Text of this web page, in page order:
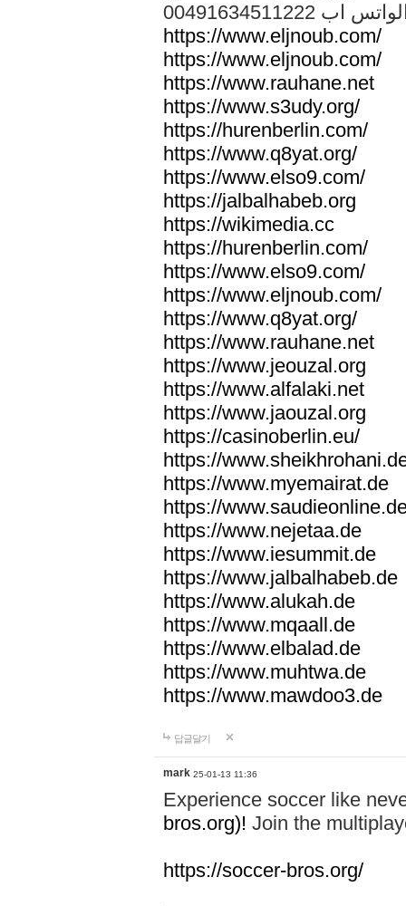
الواتس اب
https://www.eljnoub.com/
https://www.eljnoub.com/
https://www.rauhane.net
https://www.s3udy.org/
https://hurenberlin.com/
https://www.q8yat.org/
https://www.elso9.com/
https://jalbalhabeb.org
https://wikimedia.cc
https://hurenberlin.com/
https://www.elso9.com/
https://www.eljnoub.com/
https://www.q8yat.org/
https://www.rauhane.net
https://www.jeouzal.org
https://www.alfalaki.net
https://www.jaouzal.org
https://casinoberlin.eu/
https://
https://www.myemairat.de
https://
https://www.nejetaa.de
https://www.iesummit.de
https://www.jalbalhabeb.de
https://www.alukah.de
https://www.mqaall.de
https://www.elbalad.de
https://www.muhtwa.de
https://www.mawdoo3.de
답글달기
mark 25-01-13 11:36
Experience soccer like
bros.org)! Join the
https://soccer-bros.org/